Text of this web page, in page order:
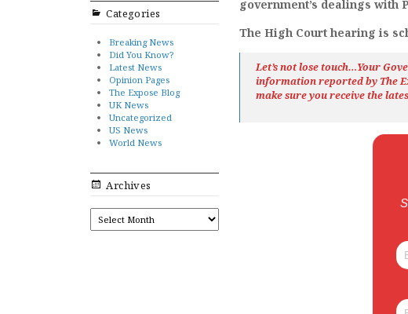
Categories
Breaking News
Did You Know?
Latest News
Opinion Pages
The Expose Blog
UK News
Uncategorized
US News
World News
Archives
ARCHIVES
government’s dealings with
The High Court hearing is
Let’s not lose touch…Your
information reported by The
make sure you receive the